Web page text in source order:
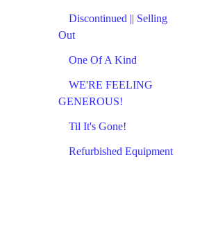
Discontinued || Selling
Out
One Of A Kind
WE'RE FEELING
GENEROUS!
Til It's Gone!
Refurbished Equipment